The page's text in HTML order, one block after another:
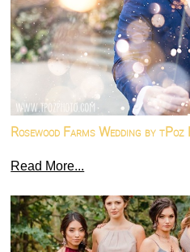
Rosewood Farms Wedding by
Read More...